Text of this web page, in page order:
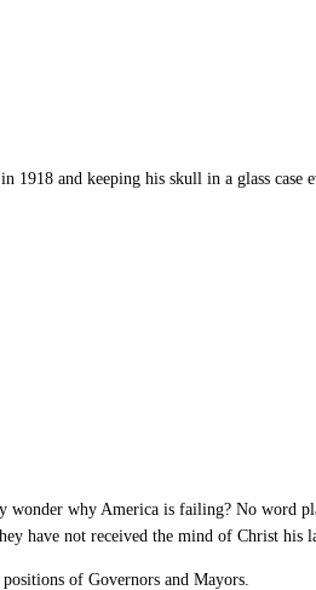
1918 and keeping his skull in a glass case
why America is failing? No word
have not received the mind of Christ his
of Governors and Mayors.